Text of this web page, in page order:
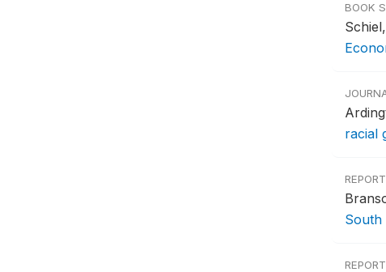
BOOK
racial
REPORT
South
REPORT